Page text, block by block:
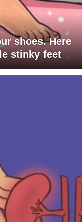
shoes. Here
stinky feet